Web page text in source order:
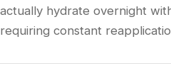
actually hydrate overnight
requiring constant